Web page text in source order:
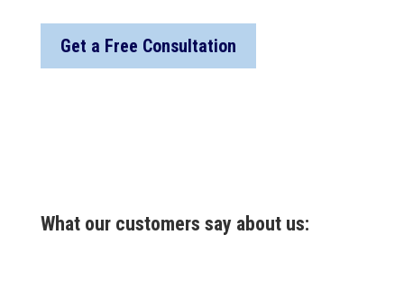
Get a Free Consultation
What our customers say about us: